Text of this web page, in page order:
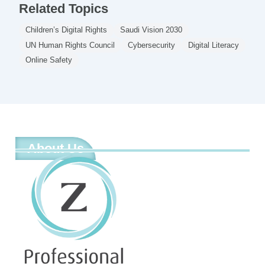
Related Topics
Children’s Digital Rights
Saudi Vision 2030
UN Human Rights Council
Cybersecurity
Digital Literacy
Online Safety
About Us